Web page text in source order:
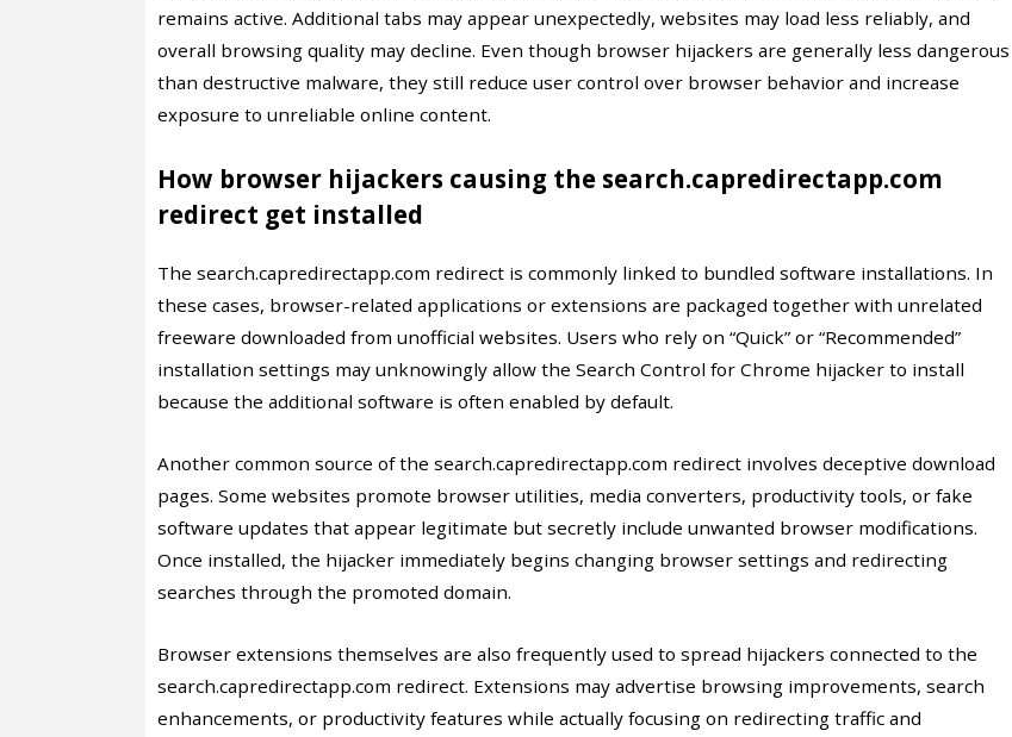
remains active. Additional tabs may appear unexpectedly, websites may load less reliably, and
overall browsing quality may decline. Even though browser hijackers are generally less dangerous
than destructive malware, they still reduce user control over browser behavior and increase
exposure to unreliable online content.
How browser hijackers causing the search.capredirectapp.com
redirect get installed
The search.capredirectapp.com redirect is commonly linked to bundled software installations. In
these cases, browser-related applications or extensions are packaged together with unrelated
freeware downloaded from unofficial websites. Users who rely on “Quick” or “Recommended”
installation settings may unknowingly allow the Search Control for Chrome hijacker to install
because the additional software is often enabled by default.
Another common source of the search.capredirectapp.com redirect involves deceptive download
pages. Some websites promote browser utilities, media converters, productivity tools, or fake
software updates that appear legitimate but secretly include unwanted browser modifications.
Once installed, the hijacker immediately begins changing browser settings and redirecting
searches through the promoted domain.
Browser extensions themselves are also frequently used to spread hijackers connected to the
search.capredirectapp.com redirect. Extensions may advertise browsing improvements, search
enhancements, or productivity features while actually focusing on redirecting traffic and